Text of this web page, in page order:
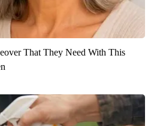
That They Need With This